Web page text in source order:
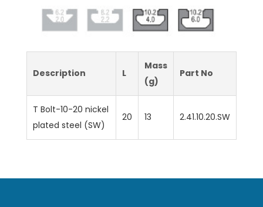
Description L
Mass
(g)
Part No
T Bolt-10-20 nickel
plated steel (SW)
20 13 2.41.10.20.SW